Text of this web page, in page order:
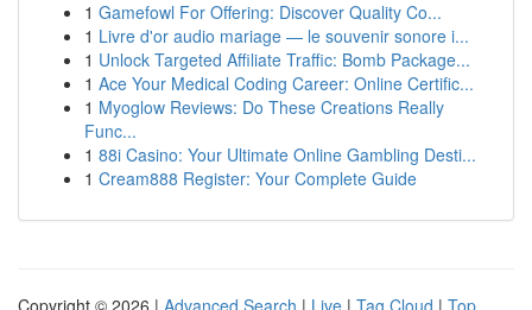
1 Gamefowl For Offering: Discover Quality Co...
1 Livre d'or audio mariage — le souvenir sonore i...
1 Unlock Targeted Affiliate Traffic: Bomb Package...
1 Ace Your Medical Coding Career: Online Certific...
1 Myoglow Reviews: Do These Creations Really
Func...
1 88i Casino: Your Ultimate Online Gambling Desti...
1 Cream888 Register: Your Complete Guide
Copyright © 2026 | Advanced Search | Live | Tag Cloud | Top